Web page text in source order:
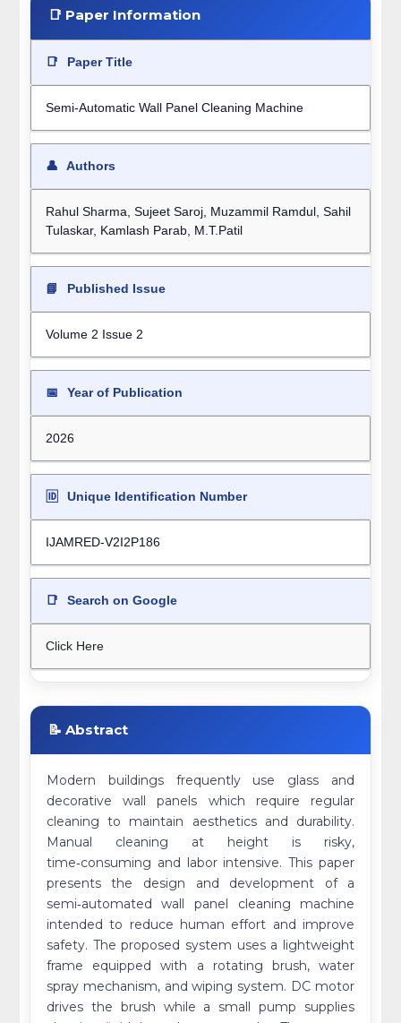
📑 Paper Information
📑 Paper Title
Semi-Automatic Wall Panel Cleaning Machine
👤 Authors
Rahul Sharma, Sujeet Saroj, Muzammil Ramdul, Sahil
Tulaskar, Kamlash Parab, M.T.Patil
📘 Published Issue
Volume 2 Issue 2
📅 Year of Publication
2026
🆔 Unique Identification Number
IJAMRED-V2I2P186
📑 Search on Google
Click Here
📝 Abstract
Modern buildings frequently use glass and
decorative wall panels which require regular
cleaning to maintain aesthetics and durability.
Manual cleaning at height is risky,
time‑consuming and labor intensive. This paper
presents the design and development of a
semi‑automated wall panel cleaning machine
intended to reduce human effort and improve
safety. The proposed system uses a lightweight
frame equipped with a rotating brush, water
spray mechanism, and wiping system. DC motor
drives the brush while a small pump supplies